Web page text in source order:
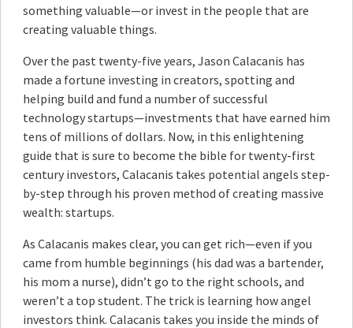
something valuable—or invest in the people that are
creating valuable things.
Over the past twenty-five years, Jason Calacanis has
made a fortune investing in creators, spotting and
helping build and fund a number of successful
technology startups—investments that have earned him
tens of millions of dollars. Now, in this enlightening
guide that is sure to become the bible for twenty-first
century investors, Calacanis takes potential angels step-
by-step through his proven method of creating massive
wealth: startups.
As Calacanis makes clear, you can get rich—even if you
came from humble beginnings (his dad was a bartender,
his mom a nurse), didn’t go to the right schools, and
weren’t a top student. The trick is learning how angel
investors think. Calacanis takes you inside the minds of